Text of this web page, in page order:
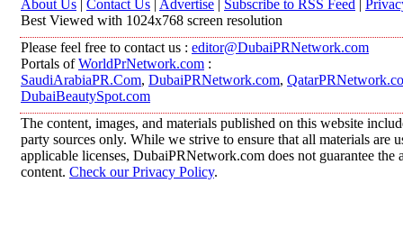
About Us | Contact Us | Advertise | Subscribe to RSS Feed |
Best Viewed with 1024x768 screen resolution
Please feel free to contact us : editor@DubaiPRNetwork.com
Portals ofWorldPrNetwork.com :
SaudiArabiaPR.Com, DubaiPRNetwork.com,
DubaiBeautySpot.com
The content, images, and materials published on this website
party sources only. While we strive to ensure that all materials are
applicable licenses, DubaiPRNetwork.com does not guarantee
content. Check our Privacy Policy.